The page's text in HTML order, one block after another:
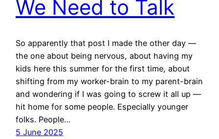
We Need to Talk
So apparently that post I made the other day —
the one about being nervous, about having my
kids here this summer for the first time, about
shifting from my worker-brain to my parent-brain
and wondering if I was going to screw it all up —
hit home for some people. Especially younger
folks. People…
5 June 2025